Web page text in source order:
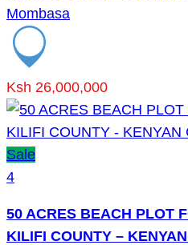
Mombasa
Ksh 26,000,000
Sale
4
50 ACRES BEACH PLOT
KILIFI COUNTY –